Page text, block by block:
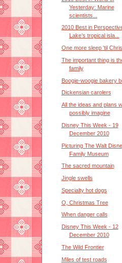
Yesterday: Marine
scientists...
2010 Best in
Lake’s tropical isla...
One more sleep 'til
The important thing is
family
Boogie-woogie bakery
Dickensian carolers
All the ideas and plans
possibly imagine
Disney This Week - 19
December 2010
Picturing The Walt
Family Museum
The sacred mountain
Jingle swells
Specialty hot dogs
O, Christmas Tree
When danger calls
Disney This Week - 12
December 2010
The Wild Frontier
Miles of test roads